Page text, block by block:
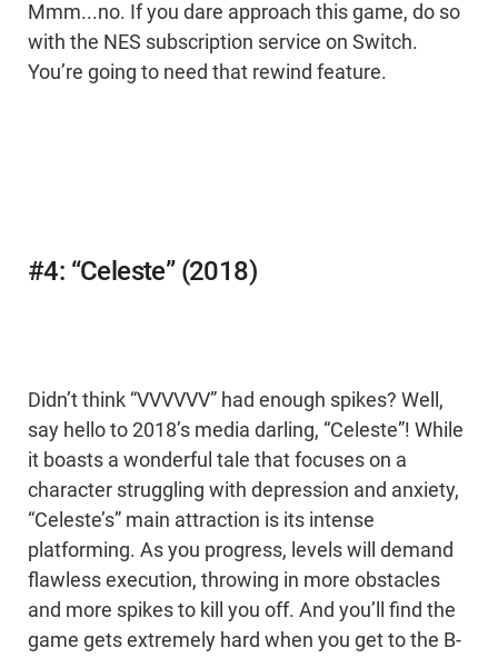
Mmm...no. If you dare approach this game, do so
with the NES subscription service on Switch.
You’re going to need that rewind feature.
#4: “Celeste” (2018)
Didn’t think “VVVVVV” had enough spikes? Well,
say hello to 2018’s media darling, “Celeste”! While
it boasts a wonderful tale that focuses on a
character struggling with depression and anxiety,
“Celeste’s” main attraction is its intense
platforming. As you progress, levels will demand
flawless execution, throwing in more obstacles
and more spikes to kill you off. And you’ll find the
game gets extremely hard when you get to the B-